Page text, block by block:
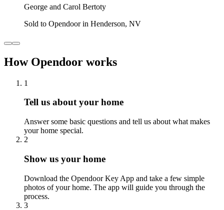
George and Carol Bertoty
Sold to Opendoor in Henderson, NV
How Opendoor works
1
Tell us about your home
Answer some basic questions and tell us about what makes
your home special.
2
Show us your home
Download the Opendoor Key App and take a few simple
photos of your home. The app will guide you through the
process.
3